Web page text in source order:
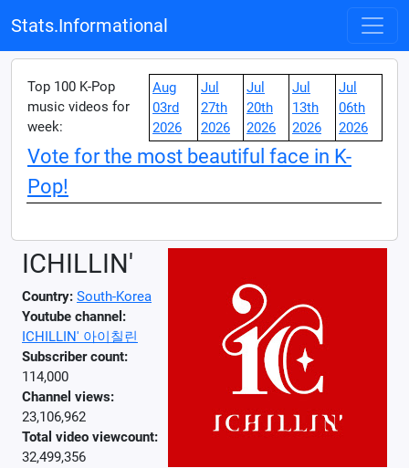
Stats.Informational
Top 100 K-Pop
music videos for
week:
Aug
03rd
2026
Jul
27th
2026
Jul
20th
2026
Jul
13th
2026
Jul
06th
2026
Vote for the most beautiful face in K-
Pop!
ICHILLIN'
Country: South-Korea
Youtube channel:
ICHILLIN' 아이칠린
Subscriber count:
114,000
Channel views:
23,106,962
Total video viewcount:
32,499,356